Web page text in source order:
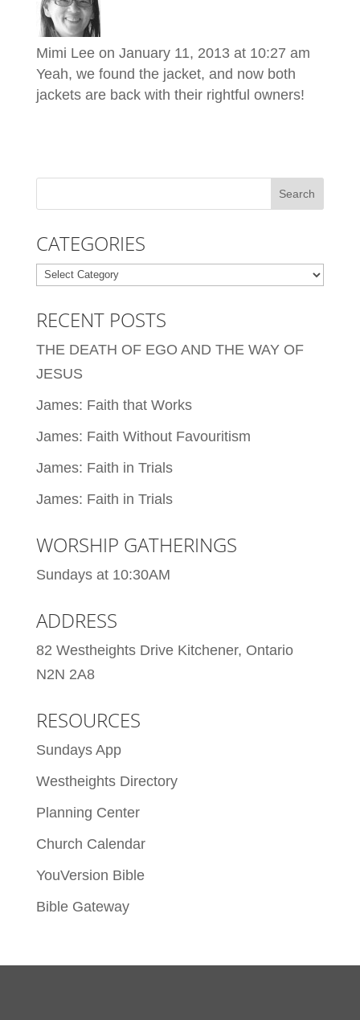
Mimi Lee on January 11, 2013 at 10:27 am
Yeah, we found the jacket, and now both
jackets are back with their rightful owners!
CATEGORIES
Categories
RECENT POSTS
THE DEATH OF EGO AND THE WAY OF
JESUS
James: Faith that Works
James: Faith Without Favouritism
James: Faith in Trials
James: Faith in Trials
WORSHIP GATHERINGS
Sundays at 10:30AM
ADDRESS
82 Westheights Drive Kitchener, Ontario
N2N 2A8
RESOURCES
Sundays App
Westheights Directory
Planning Center
Church Calendar
YouVersion Bible
Bible Gateway